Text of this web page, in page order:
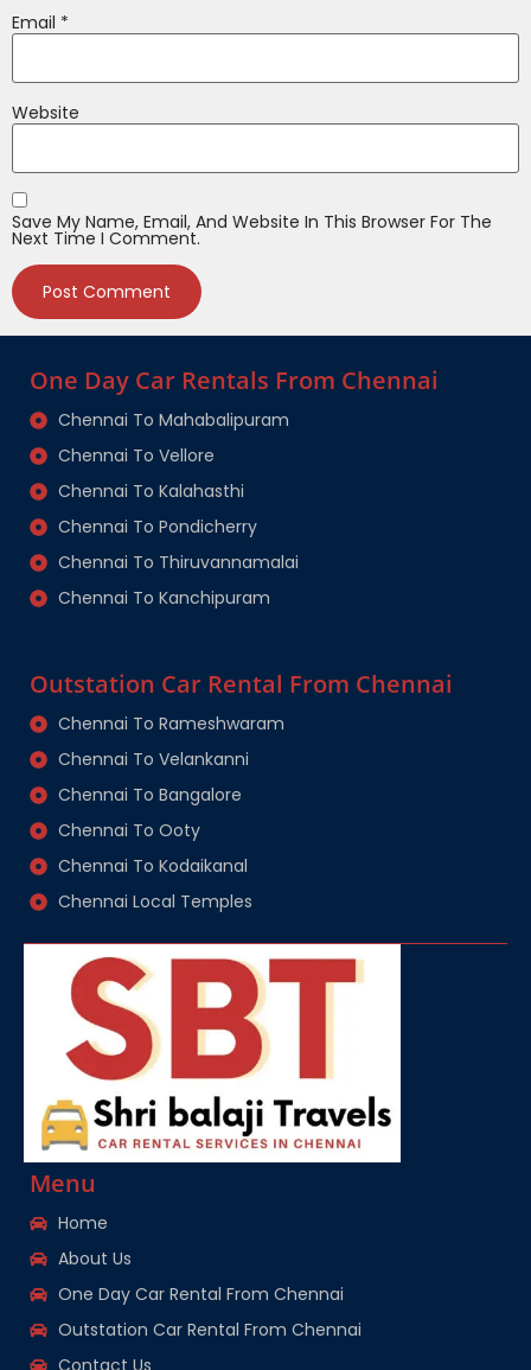
Email *
Website
Save My Name, Email, And Website In This Browser For The
Next Time I Comment.
One Day Car Rentals From Chennai
Chennai To Mahabalipuram
Chennai To Vellore
Chennai To Kalahasthi
Chennai To Pondicherry
Chennai To Thiruvannamalai
Chennai To Kanchipuram
Outstation Car Rental From Chennai
Chennai To Rameshwaram
Chennai To Velankanni
Chennai To Bangalore
Chennai To Ooty
Chennai To Kodaikanal
Chennai Local Temples
Menu
Home
About Us
One Day Car Rental From Chennai
Outstation Car Rental From Chennai